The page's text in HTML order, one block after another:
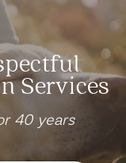
Services
40 years